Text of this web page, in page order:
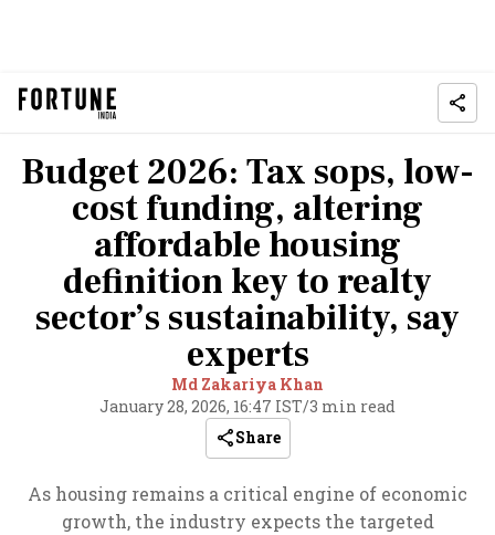
Budget 2026: Tax sops, low-
cost funding, altering
affordable housing
definition key to realty
sector’s sustainability, say
experts
Md Zakariya Khan
January 28, 2026, 16:47 IST/3 min read
Share
As housing remains a critical engine of economic
growth, the industry expects the targeted